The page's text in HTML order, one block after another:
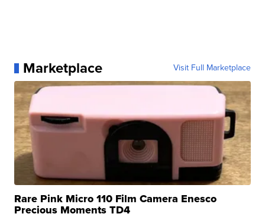
Marketplace Visit Full Marketplace
Rare Pink Micro 110 Film Camera Enesco
Precious Moments TD4